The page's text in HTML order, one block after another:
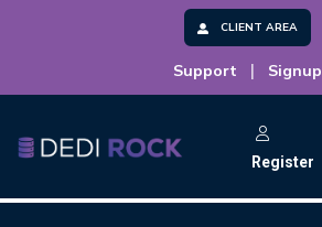
CLIENT AREA
Support | Signup
Register